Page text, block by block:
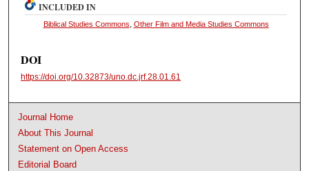
INCLUDED IN
Biblical Studies Commons Other Film and Media Studies Commons
DOI
https://doi.org/10.32873/uno.dc.jrf.28.01.61
Journal Home
About This Journal
Statement on Open Access
Editorial Board